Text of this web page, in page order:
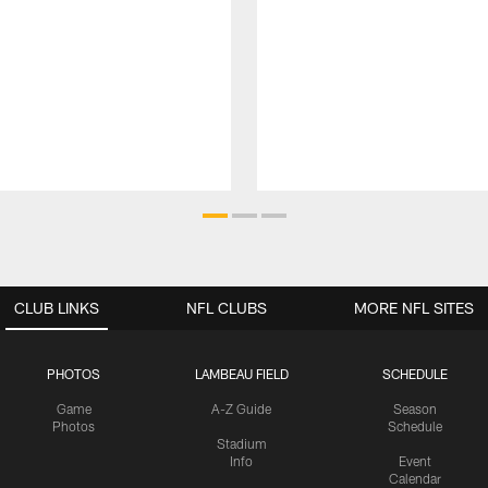
CLUB LINKS
PHOTOS
Game
Photos
LAMBEAU FIELD
A-Z Guide
Stadium
Info
SCHEDULE
Season
Schedule
Event
Calendar
NFL CLUBS MORE NFL SITES